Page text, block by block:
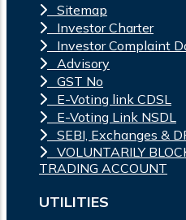
Sitemap
Investor Charter
Investor Complaint
Advisory
GST No
E-Voting link CDSL
E-Voting Link NSDL
SEBI, Exchanges &
VOLUNTARILY
TRADING ACCOUNT
UTILITIES